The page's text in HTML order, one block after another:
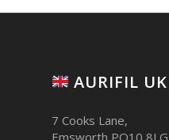
AURIFIL
7 Cooks Lane,
Emsworth PO10 8LG